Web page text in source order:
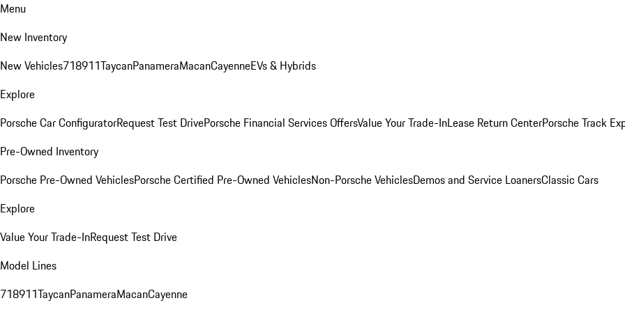
Menu
New Inventory
New Vehicles718911TaycanPanameraMacanCayenneEVs & Hybrids
Explore
Porsche Car ConfiguratorRequest Test DrivePorsche Financial Services OffersValue Your Trade-InLease Return CenterPorsche Track
Pre-Owned Inventory
Porsche Pre-Owned VehiclesPorsche Certified Pre-Owned VehiclesNon-Porsche VehiclesDemos and Service LoanersClassic Cars
Explore
Value Your Trade-InRequest Test Drive
Model Lines
718911TaycanPanameraMacanCayenne